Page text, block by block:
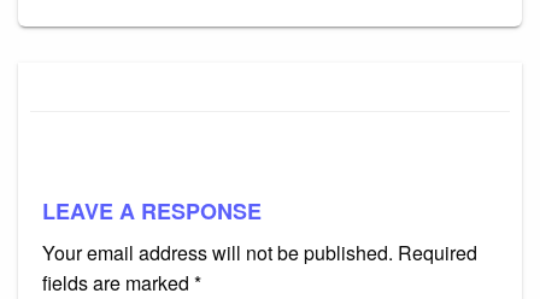
LEAVE A RESPONSE
Your email address will not be published. Required
fields are marked *